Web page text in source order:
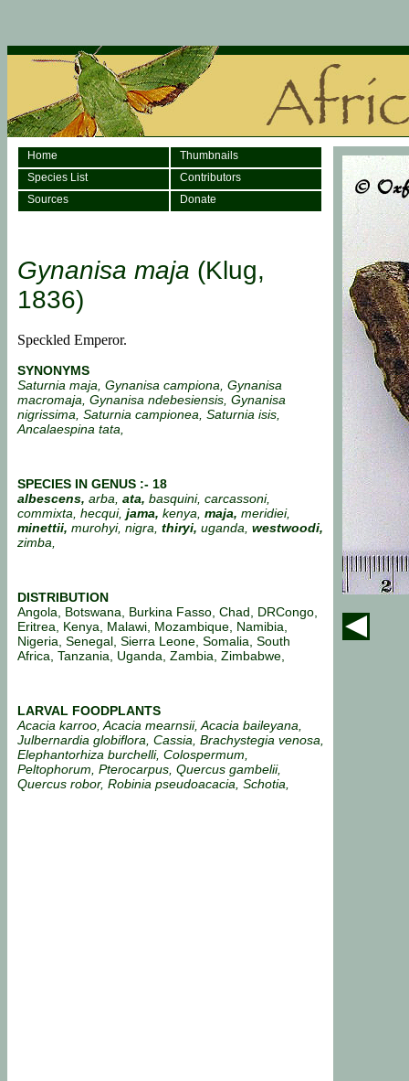
Home
Thumbnails
Species List
Contributors
Sources
Donate
Gynanisa maja (Klug,
1836)
Speckled Emperor.
SYNONYMS
Saturnia maja, Gynanisa campiona, Gynanisa
macromaja, Gynanisa ndebesiensis, Gynanisa
nigrissima, Saturnia campionea, Saturnia isis,
Ancalaespina tata,
SPECIES IN GENUS :- 18
albescens, arba, ata, basquini, carcassoni,
commixta, hecqui, jama, kenya, maja, meridiei,
minettii, murohyi, nigra, thiryi, uganda, westwoodi,
zimba,
DISTRIBUTION
Angola, Botswana, Burkina Fasso, Chad, DRCongo,
Eritrea, Kenya, Malawi, Mozambique, Namibia,
Nigeria, Senegal, Sierra Leone, Somalia, South
Africa, Tanzania, Uganda, Zambia, Zimbabwe,
LARVAL FOODPLANTS
Acacia karroo, Acacia mearnsii, Acacia baileyana,
Julbernardia globiflora, Cassia, Brachystegia venosa,
Elephantorhiza burchelli, Colospermum,
Peltophorum, Pterocarpus, Quercus gambelii,
Quercus robor, Robinia pseudoacacia, Schotia,